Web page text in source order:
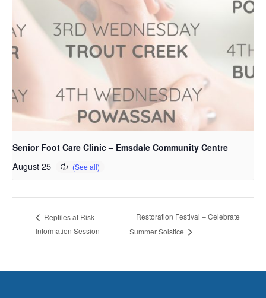
Senior Foot Care Clinic – Emsdale Community Centre
August 25
Reptiles at Risk
Information Session
Restoration Festival – Celebrate
Summer Solstice